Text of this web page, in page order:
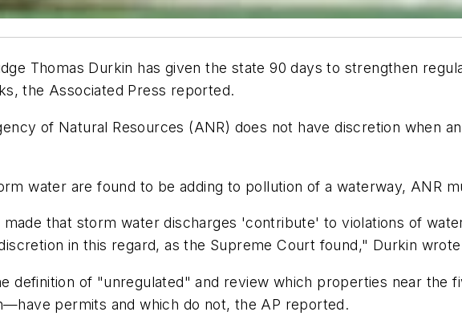
Thomas Durkin has given the state 90 days to strengthen
the Associated Press reported.
of Natural Resources (ANR) does not have discretion when
water are found to be adding to pollution of a waterway, ANR
that storm water discharges 'contribute' to violations of
in this regard, as the Supreme Court found," Durkin
definition of "unregulated" and review which properties near the
permits and which do not, the AP reported.